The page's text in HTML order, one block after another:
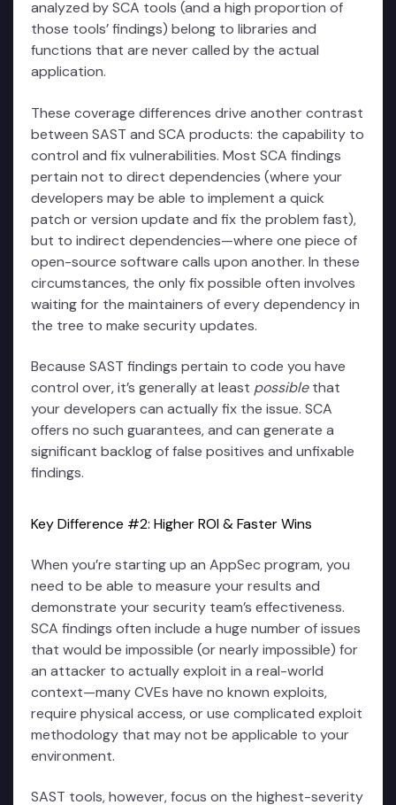
analyzed by SCA tools (and a high proportion of
those tools’ findings) belong to libraries and
functions that are never called by the actual
application.
These coverage differences drive another contrast
between SAST and SCA products: the capability to
control and fix vulnerabilities. Most SCA findings
pertain not to direct dependencies (where your
developers may be able to implement a quick
patch or version update and fix the problem fast),
but to indirect dependencies—where one piece of
open-source software calls upon another. In these
circumstances, the only fix possible often involves
waiting for the maintainers of every dependency in
the tree to make security updates.
Because SAST findings pertain to code you have
control over, it’s generally at least possiblethat
your developers can actually fix the issue. SCA
offers no such guarantees, and can generate a
significant backlog of false positives and unfixable
findings.
Key Difference #2: Higher ROI & Faster Wins
When you’re starting up an AppSec program, you
need to be able to measure your results and
demonstrate your security team’s effectiveness.
SCA findings often include a huge number of issues
that would be impossible (or nearly impossible) for
an attacker to actually exploit in a real-world
context—many CVEs have no known exploits,
require physical access, or use complicated exploit
methodology that may not be applicable to your
environment.
SAST tools, however, focus on the highest-severity